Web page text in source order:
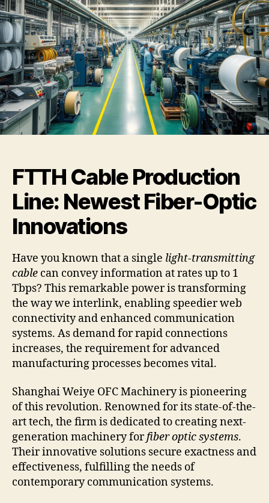
FTTH Cable Production
Line: Newest Fiber-Optic
Innovations
Have you known that a single light-transmitting
cable can convey information at rates up to 1
Tbps? This remarkable power is transforming
the way we interlink, enabling speedier web
connectivity and enhanced communication
systems. As demand for rapid connections
increases, the requirement for advanced
manufacturing processes becomes vital.
Shanghai Weiye OFC Machinery is pioneering
of this revolution. Renowned for its state-of-the-
art tech, the firm is dedicated to creating next-
generation machinery forfiber optic systems.
Their innovative solutions secure exactness and
effectiveness, fulfilling the needs of
contemporary communication systems.